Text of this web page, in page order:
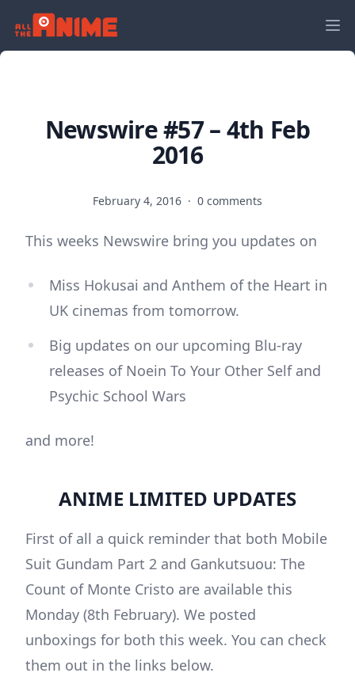
Newswire #57 – 4th Feb
2016
February 4, 2016 · 0 comments
This weeks Newswire bring you updates on
Miss Hokusai and Anthem of the Heart in
UK cinemas from tomorrow.
Big updates on our upcoming Blu-ray
releases of Noein To Your Other Self and
Psychic School Wars
and more!
ANIME LIMITED UPDATES
First of all a quick reminder that both Mobile
Suit Gundam Part 2 and Gankutsuou: The
Count of Monte Cristo are available this
Monday (8th February). We posted
unboxings for both this week. You can check
them out in the links below.